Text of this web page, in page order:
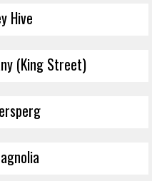
Hive
(King Street)